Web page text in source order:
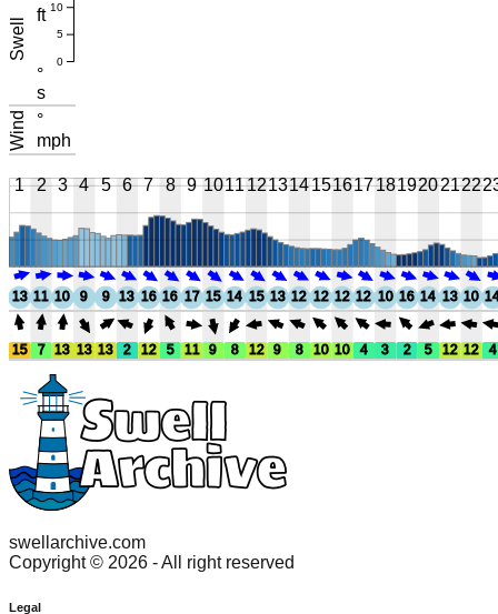
Swell
ft
°
s
Wind
°
mph
0
5
10
1 2 3 4 5 6 7 8 9 10111213141516171819202122
13 11 10 9 9 13 16 16 17 15 14 15 13 12 12 12 12 10 16 14 13 10
15 7 13 13 13 2 12 5 11 9 8 12 9 8 10 10 4 3 2 5 12 12 4
swellarchive.com
Copyright © 2026 - All right reserved
Legal